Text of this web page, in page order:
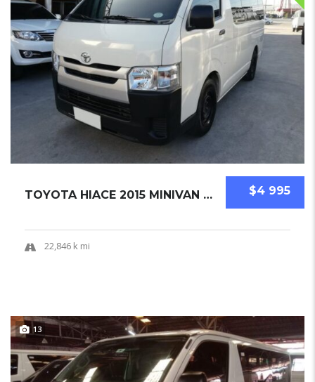
$4 995
TOYOTA HIACE 2015 MINIVAN USED
22,846 k mi
13